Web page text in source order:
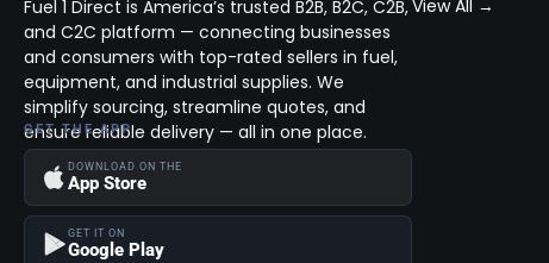
Fuel 1 Direct is America’s trusted B2B, B2C, C2B,
and C2C platform — connecting businesses
and consumers with top-rated sellers in fuel,
equipment, and industrial supplies. We
simplify sourcing, streamline quotes, and
ensure reliable delivery — all in one place.
GET THE APP
DOWNLOAD ON THE
App Store
GET IT ON
Google Play
View All →